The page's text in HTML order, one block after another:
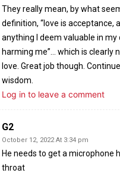
They really mean, by what
definition, “love is acceptance,
anything I deem valuable in my
harming me”… which is clearly
love. Great job though.
wisdom.
Log in to leave a comment
G2
October 12, 2022 At 3:34 pm
He needs to get a microphone
throat